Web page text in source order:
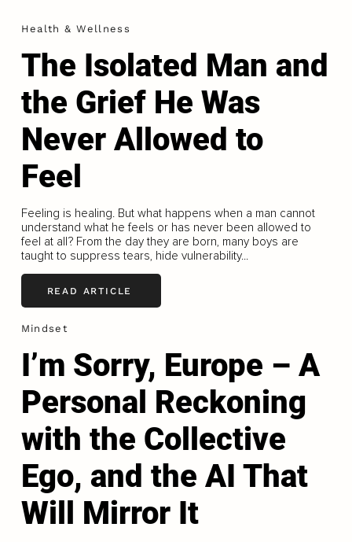
Health & Wellness
The Isolated Man and
the Grief He Was
Never Allowed to
Feel
Feeling is healing. But what happens when a man cannot
understand what he feels or has never been allowed to
feel at all? From the day they are born, many boys are
taught to suppress tears, hide vulnerability...
READ ARTICLE
Mindset
I’m Sorry, Europe – A
Personal Reckoning
with the Collective
Ego, and the AI That
Will Mirror It